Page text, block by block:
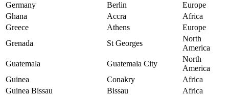
Germany
Berlin
Europe
Ghana
Accra
Africa
Greece
Athens
Europe
Grenada
St Georges
North
America
Guatemala
Guatemala City
North
America
Guinea
Conakry
Africa
Guinea Bissau
Bissau
Africa